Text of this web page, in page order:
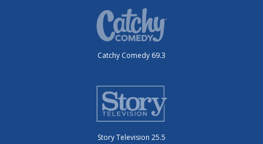
Catchy Comedy 69.3
Story Television 25.5